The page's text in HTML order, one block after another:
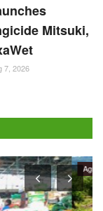
Mitsuki,
7, 2026